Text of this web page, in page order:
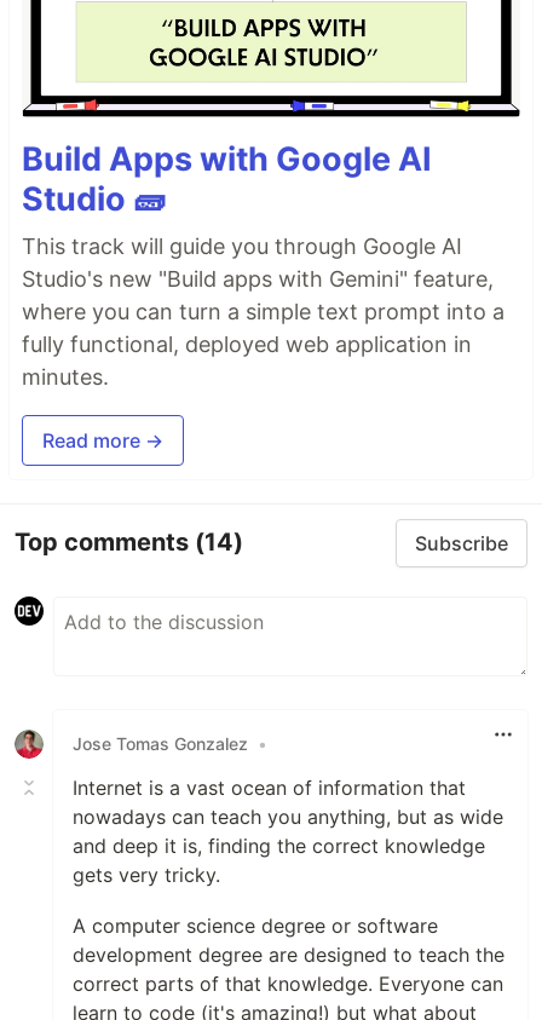
Build Apps with Google AI
Studio 🧱
This track will guide you through Google AI
Studio's new "Build apps with Gemini" feature,
where you can turn a simple text prompt into a
fully functional, deployed web application in
minutes.
Read more →
Top comments (14) Subscribe
Jose Tomas Gonzalez •
Internet is a vast ocean of information that
nowadays can teach you anything, but as wide
and deep it is, finding the correct knowledge
gets very tricky.
A computer science degree or software
development degree are designed to teach the
correct parts of that knowledge. Everyone can
learn to code (it's amazing!) but what about